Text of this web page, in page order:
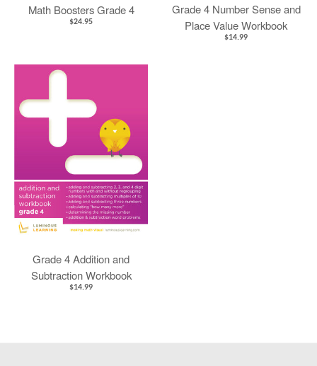
Math Boosters Grade 4
$24.95
Grade 4 Number Sense and
Place Value Workbook
$14.99
Grade 4 Addition and
Subtraction Workbook
$14.99